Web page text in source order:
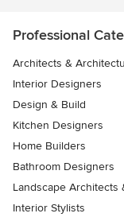
Professional
Architects &
Interior Designers
Design & Build
Kitchen Designers
Home Builders
Bathroom Designers
Landscape Architects
Interior Stylists